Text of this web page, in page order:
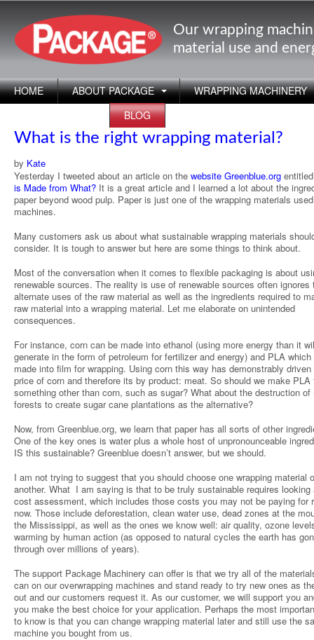
Our wrapping
material use and
HOME ABOUT PACKAGE
WRAPPING MACHINERY
BLOG
What is the right wrapping material?
by Kate
Yesterday I tweeted about an article on the website Greenblue.org
is Made from What? It is a great article and I learned a lot about the
paper beyond wood pulp. Paper is just one of the wrapping materials
machines.
Many customers ask us about what sustainable wrapping materials
consider. It is tough to answer but here are some things to think about.
Most of the conversation when it comes to flexible packaging is about
renewable sources. The reality is use of renewable sources often ignores
alternate uses of the raw material as well as the ingredients required to
raw material into a wrapping material. Let me elaborate on unintended
consequences.
For instance, corn can be made into ethanol (using more energy than it
generate in the form of petroleum for fertilizer and energy) and PLA
made into film for wrapping. Using corn this way has demonstrably driven
price of corn and therefore its by product: meat. So should we make PLA
something other than corn, such as sugar? What about the destruction of
forests to create sugar cane plantations as the alternative?
Now, from Greenblue.org, we learn that paper has all sorts of other
One of the key ones is water plus a whole host of unpronounceable
IS this sustainable? Greenblue doesn’t answer, but we should.
I am not trying to suggest that you should choose one wrapping material
another. What I am saying is that to be truly sustainable requires looking
cost assessment, which includes those costs you may not be paying for
now. Those include deforestation, clean water use, dead zones at the
the Mississippi, as well as the ones we know well: air quality, ozone
warming by human action (as opposed to natural cycles the earth has
through over millions of years).
The support Package Machinery can offer is that we try all of the
can on our overwrapping machines and stand ready to try new ones as
out and our customers request it. As our customer, we will support you
you make the best choice for your application. Perhaps the most
to know is that you can change wrapping material later and still use the
machine you bought from us.